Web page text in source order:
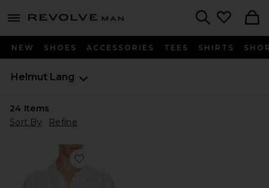
menu - shows more content
Revolve
NEW SHOES ACCESSORIES TEES SHIRTS
Helmut Lang
24 Items
Sort By
Refine
Favorite Short Sleeve Stripe Polo.